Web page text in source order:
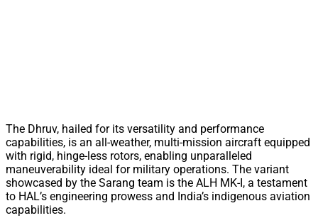
The Dhruv, hailed for its versatility and performance
capabilities, is an all-weather, multi-mission aircraft equipped
with rigid, hinge-less rotors, enabling unparalleled
maneuverability ideal for military operations. The variant
showcased by the Sarang team is the ALH MK-I, a testament
to HAL’s engineering prowess and India’s indigenous aviation
capabilities.